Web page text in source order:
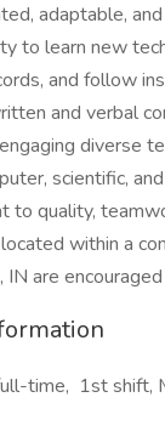
adaptable,
to learn new
and follow
and verbal
diverse
scientific,
to quality,
within a
IN are
time, 1st shift,